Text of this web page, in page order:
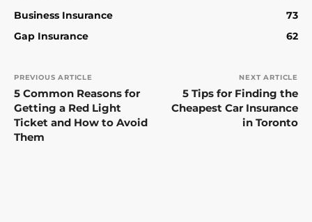
Business Insurance
73
Gap Insurance
62
PREVIOUS ARTICLE
5 Common Reasons for
Getting a Red Light
Ticket and How to Avoid
Them
NEXT ARTICLE
5 Tips for Finding the
Cheapest Car Insurance
in Toronto